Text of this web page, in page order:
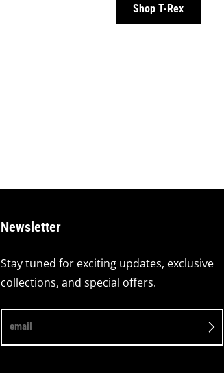
Shop T-Rex
Newsletter
Stay tuned for exciting updates, exclusive
collections, and special offers.
email